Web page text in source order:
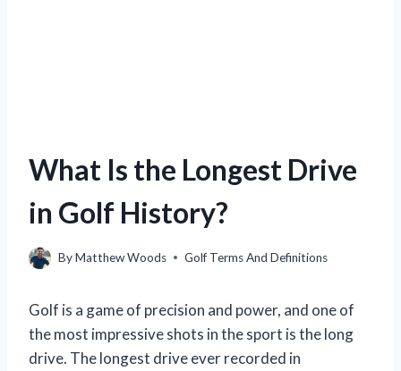
What Is the Longest Drive
in Golf History?
ByMatthew Woods Golf Terms And Definitions
Golf is a game of precision and power, and one of
the most impressive shots in the sport is the long
drive. The longest drive ever recorded in